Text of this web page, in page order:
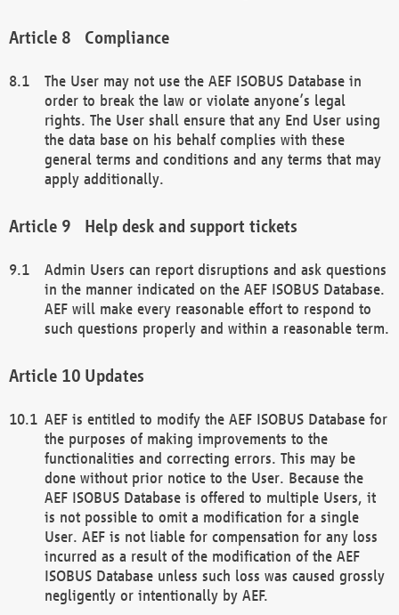
Compliance
The User may not use the AEF ISOBUS Database in
order to break the law or violate anyone’s legal
rights. The User shall ensure that any End User using
the data base on his behalf complies with these
general terms and conditions and any terms that may
apply additionally.
Help desk and support tickets
Admin Users can report disruptions and ask questions
in the manner indicated on the AEF ISOBUS Database.
AEF will make every reasonable effort to respond to
such questions properly and within a reasonable term.
Updates
AEF is entitled to modify the AEF ISOBUS Database for
the purposes of making improvements to the
functionalities and correcting errors. This may be
done without prior notice to the User. Because the
AEF ISOBUS Database is offered to multiple Users, it
is not possible to omit a modification for a single
User. AEF is not liable for compensation for any loss
incurred as a result of the modification of the AEF
ISOBUS Database unless such loss was caused grossly
negligently or intentionally by AEF.